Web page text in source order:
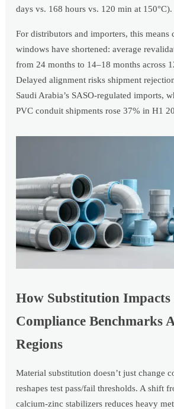
days vs. 168 hours vs. 120 min at 150°C).
For distributors and importers, this
windows have shortened: average
from 24 months to 14–18 months across
Delayed alignment risks shipment
Saudi Arabia’s SASO-regulated imports,
PVC conduit shipments rose 37% in H1
How Substitution Impacts
Compliance Benchmarks
Regions
Material substitution doesn’t just change
reshapes test pass/fail thresholds. A shift
calcium-zinc stabilizers reduces heavy